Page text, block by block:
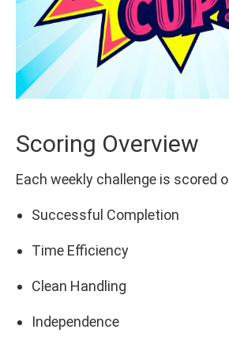
Scoring Overview
Each weekly challenge is scored
Successful Completion
Time Efficiency
Clean Handling
Independence